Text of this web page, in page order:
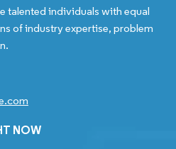
talented individuals with equal
of industry expertise, problem
NOW